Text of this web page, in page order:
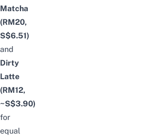
Matcha
(RM20,
S$6.51)
and
Dirty
Latte
(RM12,
~S$3.90)
for
equal